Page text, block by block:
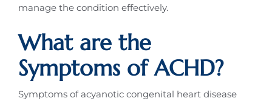
manage the condition effectively.
What are the
Symptoms of ACHD?
Symptoms of acyanotic congenital heart disease